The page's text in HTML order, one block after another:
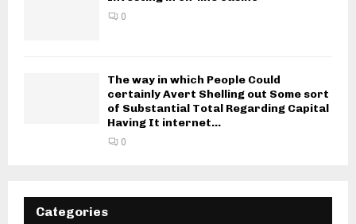
0
The way in which People Could
certainly Avert Shelling out Some sort
of Substantial Total Regarding Capital
Having It internet...
0
Categories